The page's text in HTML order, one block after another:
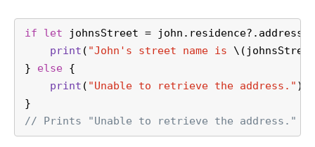
if let johnsStreet = john.residence? .address
print ( "John's street name is
} else {
print ( "Unable to retrieve the address." )
}
// Prints "Unable to retrieve the address."